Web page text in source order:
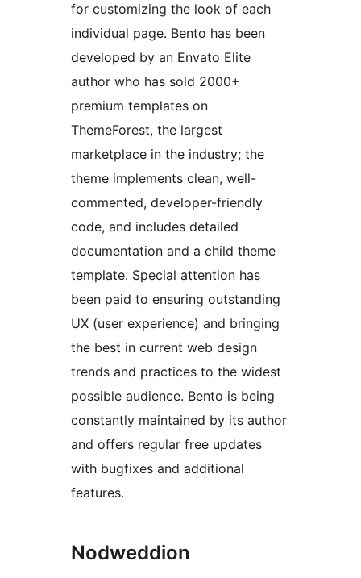
for customizing the look of each
individual page. Bento has been
developed by an Envato Elite
author who has sold 2000+
premium templates on
ThemeForest, the largest
marketplace in the industry; the
theme implements clean, well-
commented, developer-friendly
code, and includes detailed
documentation and a child theme
template. Special attention has
been paid to ensuring outstanding
UX (user experience) and bringing
the best in current web design
trends and practices to the widest
possible audience. Bento is being
constantly maintained by its author
and offers regular free updates
with bugfixes and additional
features.
Nodweddion